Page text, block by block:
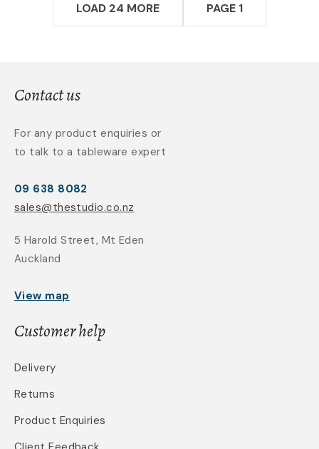
LOAD 24 MORE PAGE 1
Contact us
For any product enquiries or
to talk to a tableware expert
09 638 8082
sales@thestudio.co.nz
5 Harold Street, Mt Eden
Auckland
View map
Customer help
Delivery
Returns
Product Enquiries